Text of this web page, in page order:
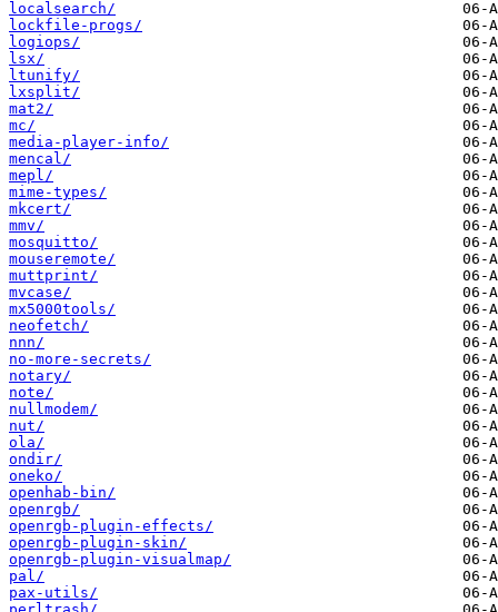
localsearch/
lockfile-progs/
logiops/
lsx/
ltunify/
lxsplit/
mat2/
mc/
media-player-info/
mencal/
mepl/
mime-types/
mkcert/
mmv/
mosquitto/
mouseremote/
muttprint/
mvcase/
mx5000tools/
neofetch/
nnn/
no-more-secrets/
notary/
note/
nullmodem/
nut/
ola/
ondir/
oneko/
openhab-bin/
openrgb/
openrgb-plugin-effects/
openrgb-plugin-skin/
openrgb-plugin-visualmap/
pal/
pax-utils/